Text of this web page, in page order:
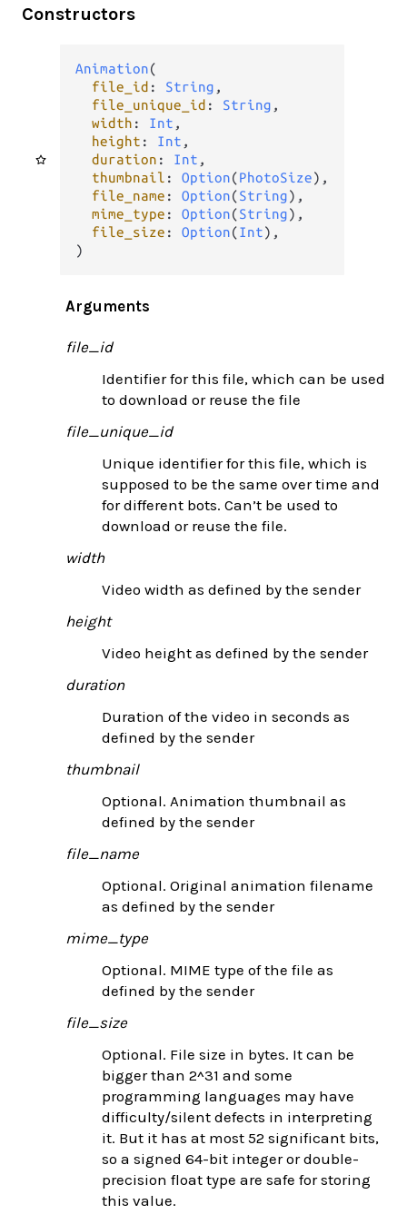
Constructors
Animation(
file_id : String ,
file_unique_id : String ,
width : Int ,
height : Int ,
duration : Int ,
thumbnail : Option(PhotoSize),
file_name : Option(String),
mime_type : Option(String),
file_size : Option(Int),
)
Arguments
file_id
Identifier for this file, which can be used
to download or reuse the file
file_unique_id
Unique identifier for this file, which is
supposed to be the same over time and
for different bots. Can’t be used to
download or reuse the file.
width
Video width as defined by the sender
height
Video height as defined by the sender
duration
Duration of the video in seconds as
defined by the sender
thumbnail
Optional. Animation thumbnail as
defined by the sender
file_name
Optional. Original animation filename
as defined by the sender
mime_type
Optional. MIME type of the file as
defined by the sender
file_size
Optional. File size in bytes. It can be
bigger than 2^31 and some
programming languages may have
difficulty/silent defects in interpreting
it. But it has at most 52 significant bits,
so a signed 64-bit integer or double-
precision float type are safe for storing
this value.